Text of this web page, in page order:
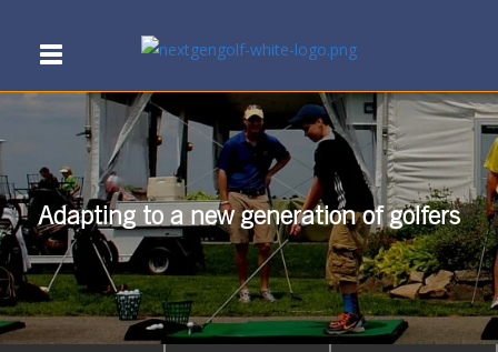
Adapting to a new generation of golfers